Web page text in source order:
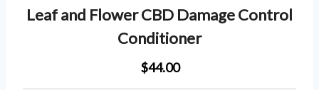
Leaf and Flower CBD Damage Control
Conditioner
$44.00